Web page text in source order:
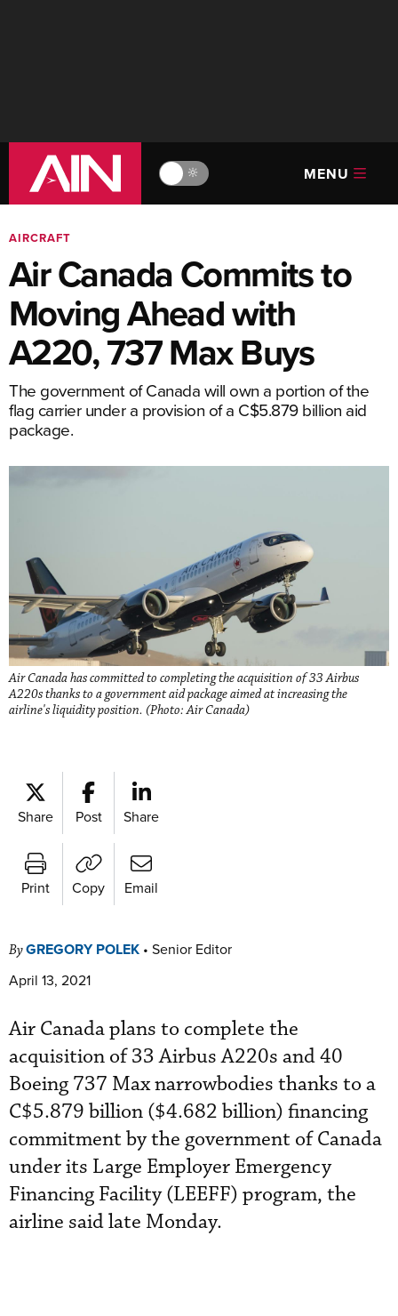
🔆 MENU
AIRCRAFT
Air Canada Commits to
Moving Ahead with
A220, 737 Max Buys
The government of Canada will own a portion of the
flag carrier under a provision of a C$5.879 billion aid
package.
Air Canada has committed to completing the acquisition of 33 Airbus
A220s thanks to a government aid package aimed at increasing the
airline's liquidity position. (Photo: Air Canada)
Share Post Share
Print Copy Email
ByGREGORY POLEK • Senior Editor
April 13, 2021
Air Canada plans to complete the
acquisition of 33 Airbus A220s and 40
Boeing 737 Max narrowbodies thanks to a
C$5.879 billion ($4.682 billion) financing
commitment by the government of Canada
under its Large Employer Emergency
Financing Facility (LEEFF) program, the
airline said late Monday.